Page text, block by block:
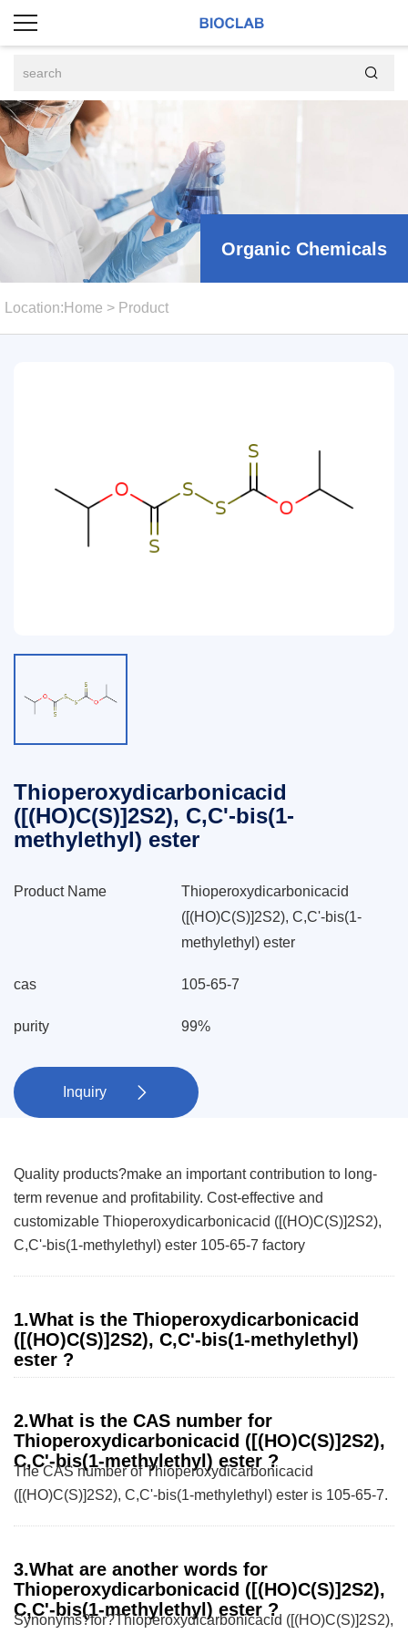

Organic Chemicals
Location: Home > Product
Thioperoxydicarbonicacid
([(HO)C(S)]2S2), C,C'-bis(1-
methylethyl) ester
Product Name
Thioperoxydicarbonicacid
([(HO)C(S)]2S2), C,C'-bis(1-
methylethyl) ester
cas 105-65-7
purity 99%
Inquiry 
Quality products?make an important contribution to long-
term revenue and profitability. Cost-effective and
customizable Thioperoxydicarbonicacid ([(HO)C(S)]2S2),
C,C'-bis(1-methylethyl) ester 105-65-7 factory
1.What is the Thioperoxydicarbonicacid
([(HO)C(S)]2S2), C,C'-bis(1-methylethyl)
ester ?
2.What is the CAS number for
Thioperoxydicarbonicacid ([(HO)C(S)]2S2),
C,C'-bis(1-methylethyl) ester ?
The CAS number of Thioperoxydicarbonicacid
([(HO)C(S)]2S2), C,C'-bis(1-methylethyl) ester is 105-65-7.
3.What are another words for
Thioperoxydicarbonicacid ([(HO)C(S)]2S2),
C,C'-bis(1-methylethyl) ester ?
Synonyms?for?Thioperoxydicarbonicacid ([(HO)C(S)]2S2),